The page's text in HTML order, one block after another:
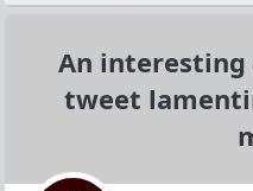
An interesting
tweet